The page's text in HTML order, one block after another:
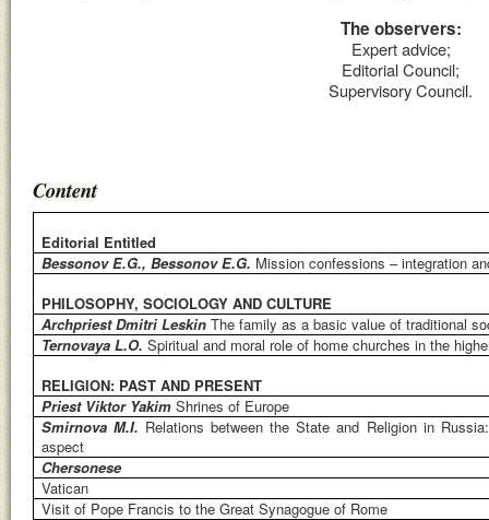
The observers:
Expert advice;
Editorial Council;
Supervisory Council.
Content
Editorial Entitled
Bessonov E.G., Bessonov E.G. Mission confessions – integration
PHILOSOPHY, SOCIOLOGY AND CULTURE
Archpriest Dmitri Leskin The family as a basic value of traditional
Ternovaya L.O.Spiritual and moral role of home churches in the
RELIGION: PAST AND PRESENT
Priest Viktor YakimShrines of Europe
Smirnova M.I. Relations between the State and Religion in
aspect
Chersonese
Vatican
Visit of Pope Francis to the Great Synagogue of Rome